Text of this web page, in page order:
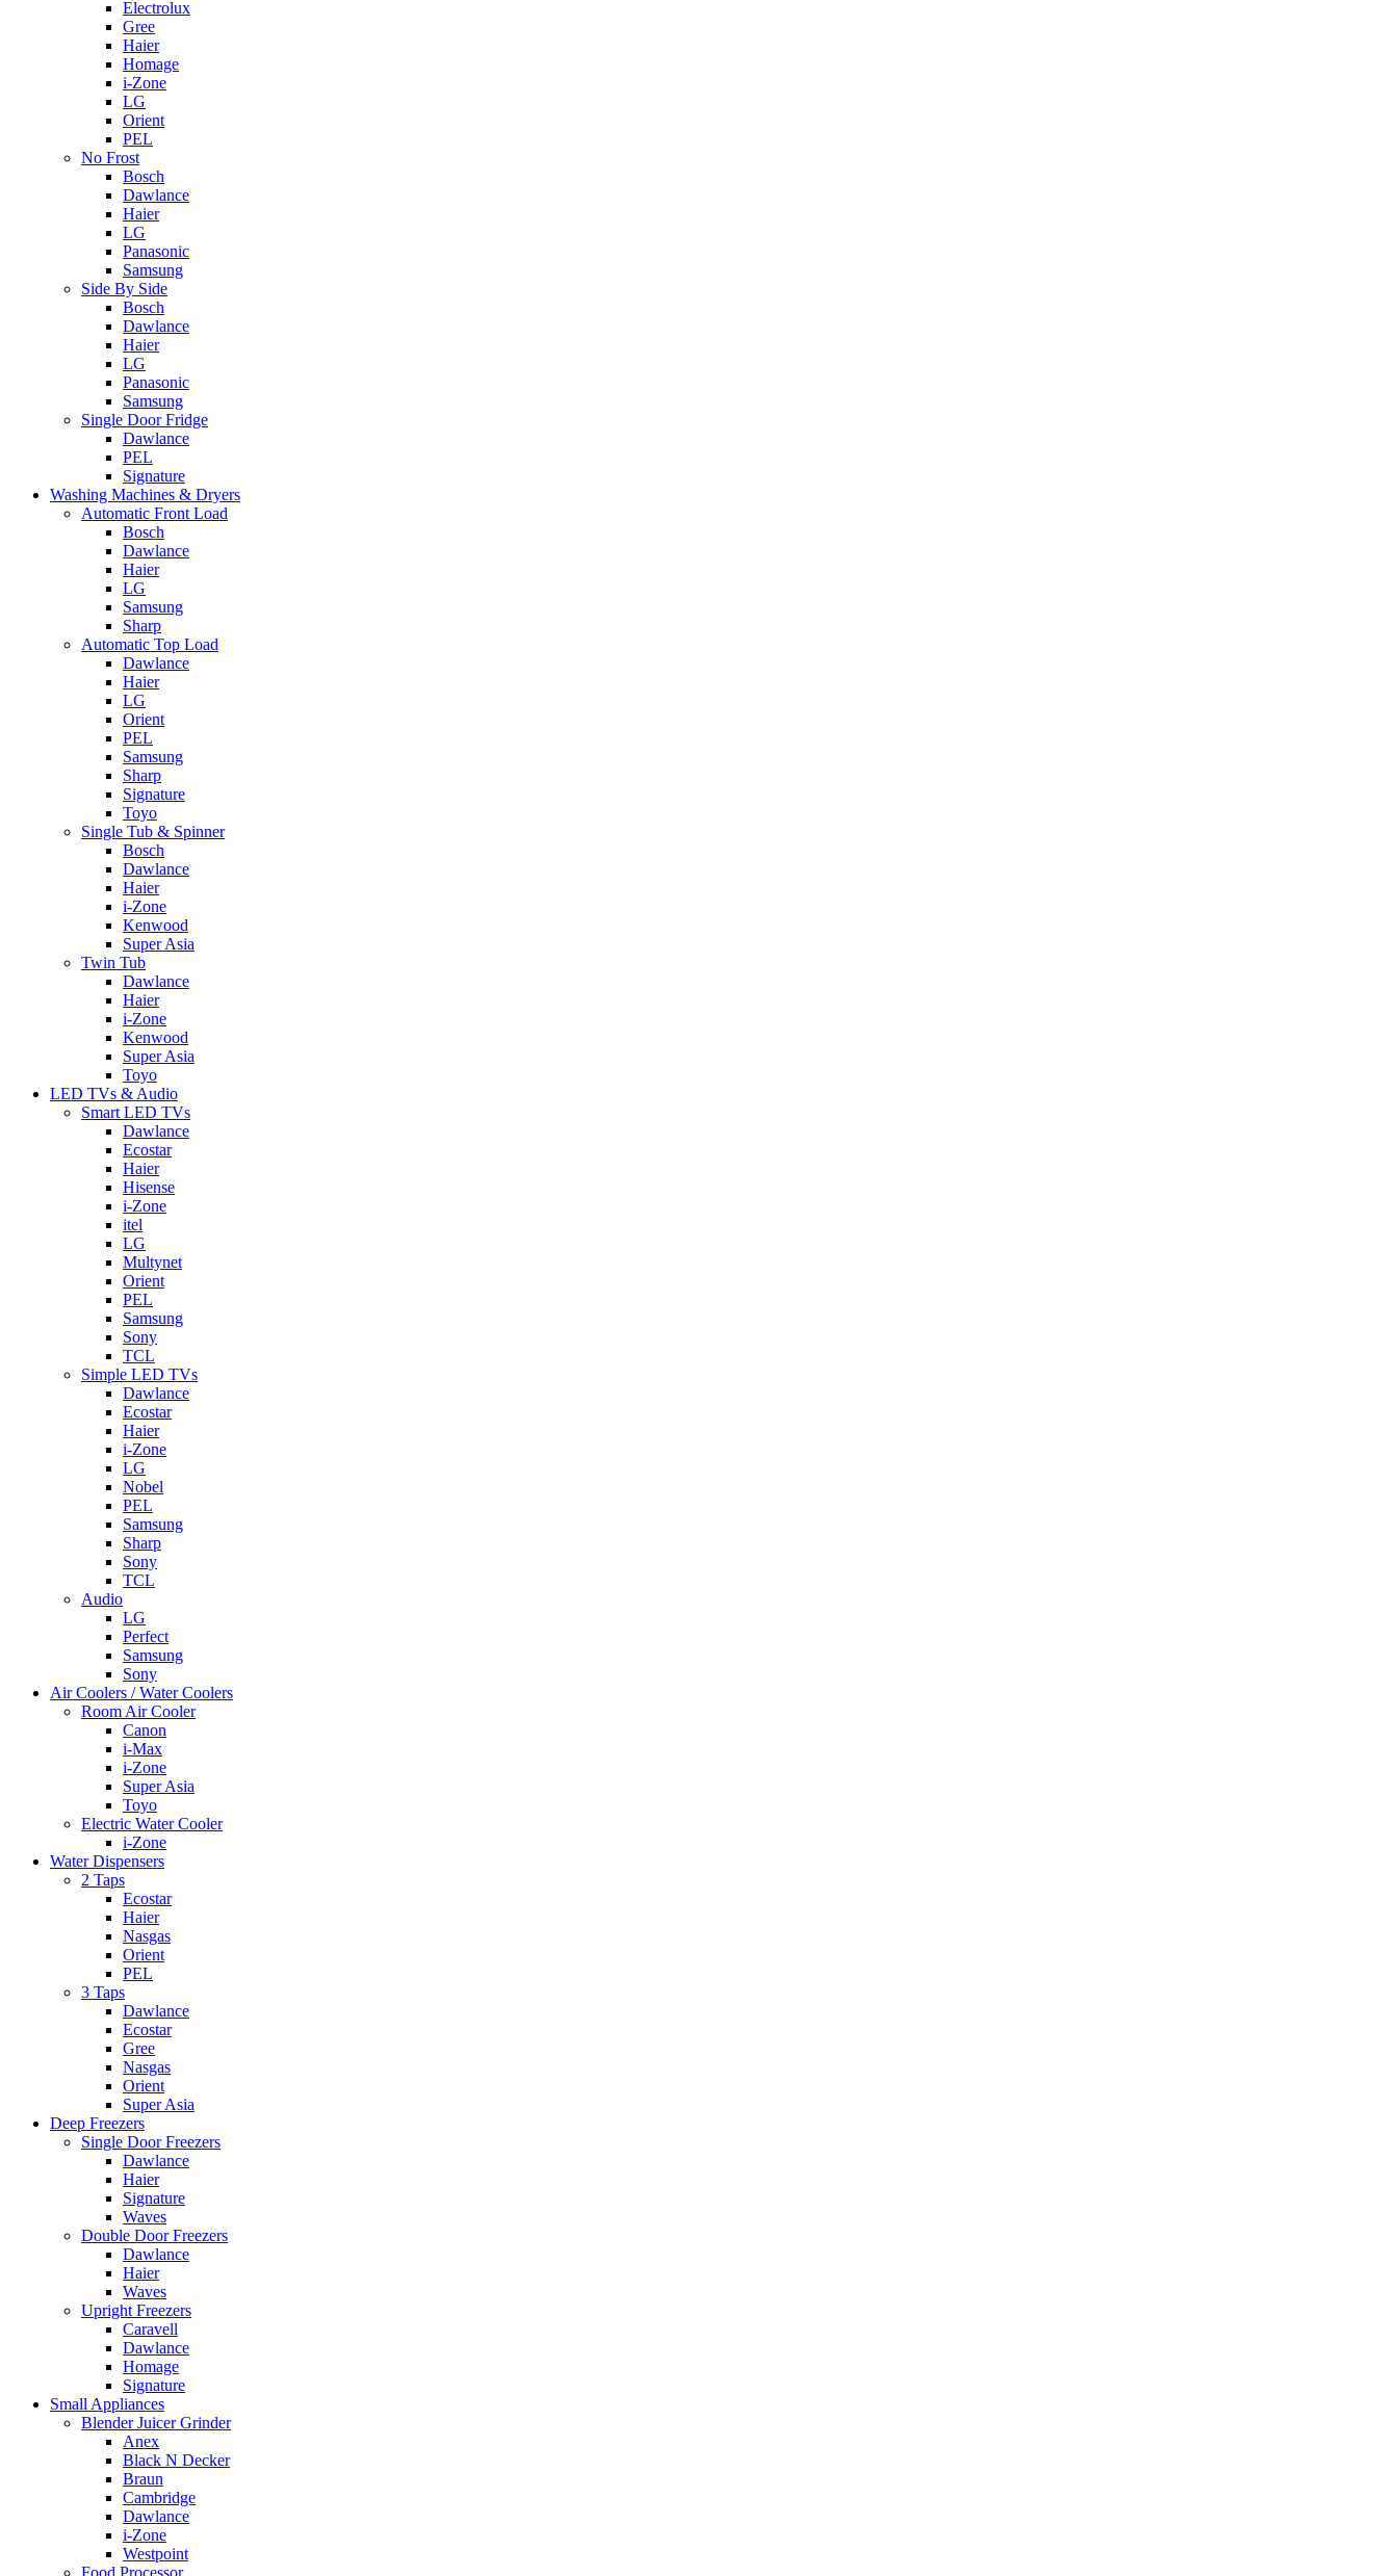
Electrolux
Gree
Haier
Homage
i-Zone
LG
Orient
PEL
No Frost
Bosch
Dawlance
Haier
LG
Panasonic
Samsung
Side By Side
Bosch
Dawlance
Haier
LG
Panasonic
Samsung
Single Door Fridge
Dawlance
PEL
Signature
Washing Machines & Dryers
Automatic Front Load
Bosch
Dawlance
Haier
LG
Samsung
Sharp
Automatic Top Load
Dawlance
Haier
LG
Orient
PEL
Samsung
Sharp
Signature
Toyo
Single Tub & Spinner
Bosch
Dawlance
Haier
i-Zone
Kenwood
Super Asia
Twin Tub
Dawlance
Haier
i-Zone
Kenwood
Super Asia
Toyo
LED TVs & Audio
Smart LED TVs
Dawlance
Ecostar
Haier
Hisense
i-Zone
itel
LG
Multynet
Orient
PEL
Samsung
Sony
TCL
Simple LED TVs
Dawlance
Ecostar
Haier
i-Zone
LG
Nobel
PEL
Samsung
Sharp
Sony
TCL
Audio
LG
Perfect
Samsung
Sony
Air Coolers / Water Coolers
Room Air Cooler
Canon
i-Max
i-Zone
Super Asia
Toyo
Electric Water Cooler
i-Zone
Water Dispensers
2 Taps
Ecostar
Haier
Nasgas
Orient
PEL
3 Taps
Dawlance
Ecostar
Gree
Nasgas
Orient
Super Asia
Deep Freezers
Single Door Freezers
Dawlance
Haier
Signature
Waves
Double Door Freezers
Dawlance
Haier
Waves
Upright Freezers
Caravell
Dawlance
Homage
Signature
Small Appliances
Blender Juicer Grinder
Anex
Black N Decker
Braun
Cambridge
Dawlance
i-Zone
Westpoint
Food Processor